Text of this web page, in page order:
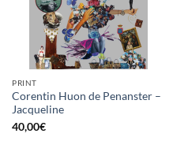
PRINT
Corentin Huon de Penanster –
Jacqueline
40,00€